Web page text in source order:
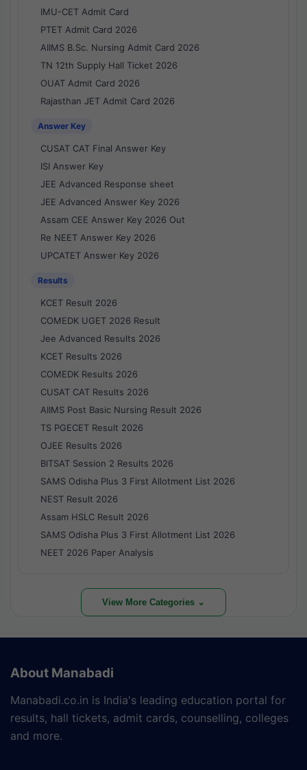
IMU-CET Admit Card
PTET Admit Card 2026
AIIMS B.Sc. Nursing Admit Card 2026
TN 12th Supply Hall Ticket 2026
OUAT Admit Card 2026
Rajasthan JET Admit Card 2026
Answer Key
CUSAT CAT Final Answer Key
ISI Answer Key
JEE Advanced Response sheet
JEE Advanced Answer Key 2026
Assam CEE Answer Key 2026 Out
Re NEET Answer Key 2026
UPCATET Answer Key 2026
Results
KCET Result 2026
COMEDK UGET 2026 Result
Jee Advanced Results 2026
KCET Results 2026
COMEDK Results 2026
CUSAT CAT Results 2026
AIIMS Post Basic Nursing Result 2026
TS PGECET Result 2026
OJEE Results 2026
BITSAT Session 2 Results 2026
SAMS Odisha Plus 3 First Allotment List 2026
NEST Result 2026
Assam HSLC Result 2026
SAMS Odisha Plus 3 First Allotment List 2026
NEET 2026 Paper Analysis
View More Categories ⌄
About Manabadi
Manabadi.co.in is India's leading education portal for
results, hall tickets, admit cards, counselling, colleges
and more.